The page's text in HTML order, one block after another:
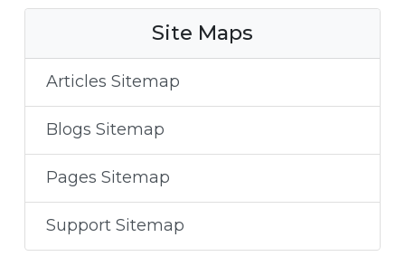
Site Maps
Articles Sitemap
Blogs Sitemap
Pages Sitemap
Support Sitemap